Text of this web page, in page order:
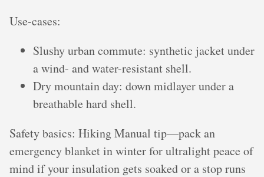
Use-cases:
Slushy urban commute: synthetic jacket under
a wind- and water-resistant shell.
Dry mountain day: down midlayer under a
breathable hard shell.
Safety basics: Hiking Manual tip—pack an
emergency blanket in winter for ultralight peace of
mind if your insulation gets soaked or a stop runs